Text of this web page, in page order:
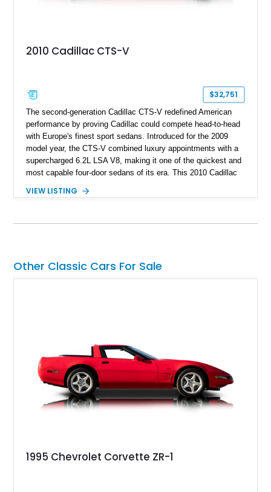
2010 Cadillac CTS-V
$32,751
The second-generation Cadillac CTS-V redefined American
performance by proving Cadillac could compete head-to-head
with Europe's finest sport sedans. Introduced for the 2009
model year, the CTS-V combined luxury appointments with a
supercharged 6.2L LSA V8, making it one of the quickest and
most capable four-door sedans of its era. This 2010 Cadillac
undergone an extensive performance build documented by
Addicts. The current owner reports the engine was rebuilt
cooling components, and a dyno-proven output of 736 wheel
horsepower and 720 lb-ft of wheel torque.
VIEW LISTING
Other Classic Cars For Sale
1995 Chevrolet Corvette ZR-1